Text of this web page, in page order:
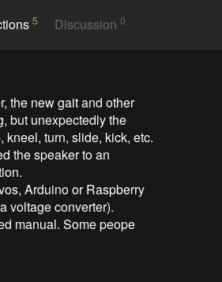
5 Discussion 0
the new gait and other
but unexpectedly the
kneel, turn, slide, kick, etc.
the speaker to an
Arduino or Raspberry
voltage converter).
manual. Some peope